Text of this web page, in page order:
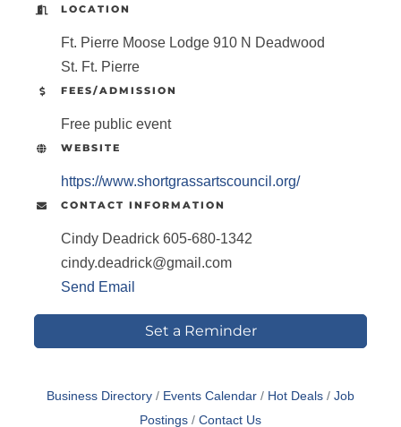
LOCATION
Ft. Pierre Moose Lodge 910 N Deadwood
St. Ft. Pierre
FEES/ADMISSION
Free public event
WEBSITE
https://www.shortgrassartscouncil.org/
CONTACT INFORMATION
Cindy Deadrick 605-680-1342
cindy.deadrick@gmail.com
Send Email
Set a Reminder
Business Directory Events Calendar Hot Deals
Job
Postings
Contact Us